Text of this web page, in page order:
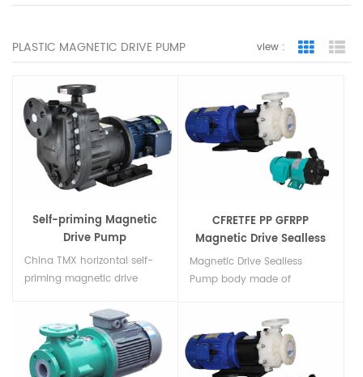
PLASTIC MAGNETIC DRIVE PUMP view : Grid View
Self-priming Magnetic
Drive Pump
China TMX horizontal self-
priming magnetic drive
GFRPP/PVDF plastic,Non
leak,corrosion resistant,self
priming,idling,manufacturer
from China...
CFRETFE PP GFRPP
Magnetic Drive Sealless
Pump
Magnetic Drive Sealless
Pump body made of
GFRPP(Glass Fiber Filled
Polypropylene),
PVDF(Natural PVDF),